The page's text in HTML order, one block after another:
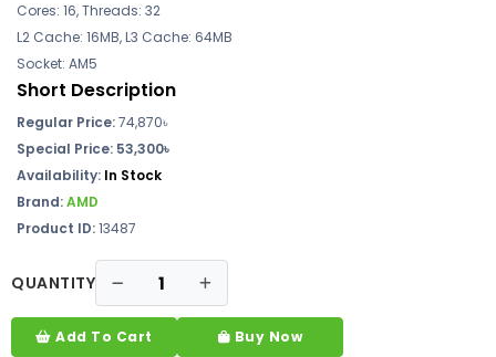
Cores: 16, Threads: 32
L2 Cache: 16MB, L3 Cache: 64MB
Socket: AM5
Short Description
Regular Price:74,870৳
Special Price: 53,300৳
Availability: In Stock
Brand:AMD
Product ID:13487
QUANTITY
Add To Cart Buy Now